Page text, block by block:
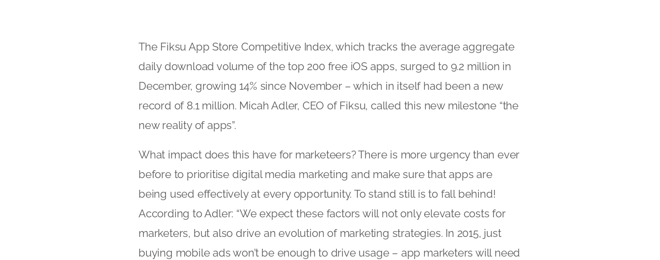
The Fiksu App Store Competitive Index, which tracks the average aggregate
daily download volume of the top 200 free iOS apps, surged to 9.2 million in
December, growing 14% since November – which in itself had been a new
record of 8.1 million. Micah Adler, CEO of Fiksu, called this new milestone “the
new reality of apps”.
What impact does this have for marketeers? There is more urgency than ever
before to prioritise digital media marketing and make sure that apps are
being used effectively at every opportunity. To stand still is to fall behind!
According to Adler: “We expect these factors will not only elevate costs for
marketers, but also drive an evolution of marketing strategies. In 2015, just
buying mobile ads won’t be enough to drive usage – app marketers will need